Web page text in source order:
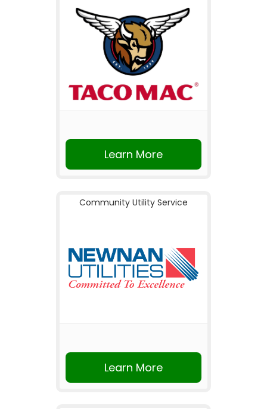
Learn More
Community Utility Service
Learn More